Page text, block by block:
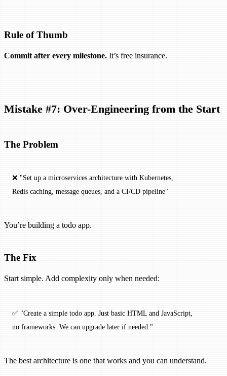
Rule of Thumb
Commit after every milestone. It’s free insurance.
Mistake #7: Over-Engineering from the Start
The Problem
❌ "Set up a microservices architecture with Kubernetes,
Redis caching, message queues, and a CI/CD pipeline"
You’re building a todo app.
The Fix
Start simple. Add complexity only when needed:
✅ "Create a simple todo app. Just basic HTML and JavaScript,
no frameworks. We can upgrade later if needed."
The best architecture is one that works and you can understand.